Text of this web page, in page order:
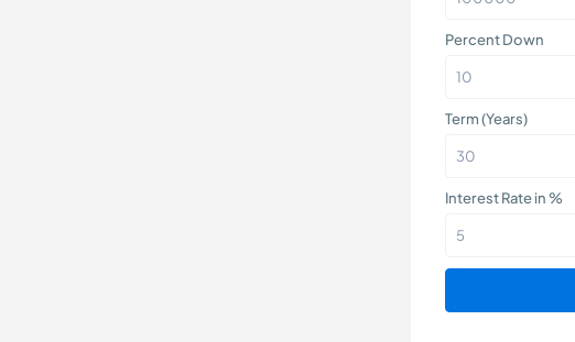
Percent Down
Term (Years)
Interest Rate in %